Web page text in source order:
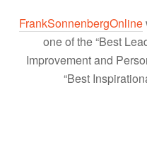
FrankSonnenbergOnline
one of the “Best
Improvement and
“Best